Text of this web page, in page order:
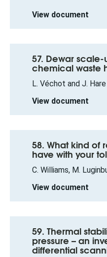
View document
57. Dewar
chemical waste
L. Véchot and J. Hare
View document
58. What kind of
have with your
C. Williams, M.
View document
59. Thermal
pressure – an
differential